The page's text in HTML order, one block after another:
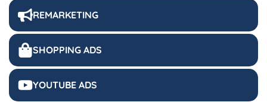
REMARKETING
SHOPPING ADS
YOUTUBE ADS